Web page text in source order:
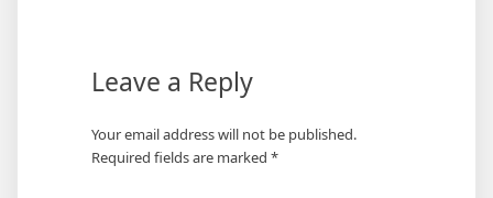
Leave a Reply
Your email address will not be published.
Required fields are marked *